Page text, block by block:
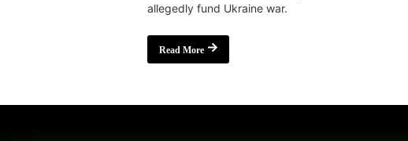
allegedly fund Ukraine war.
Read More